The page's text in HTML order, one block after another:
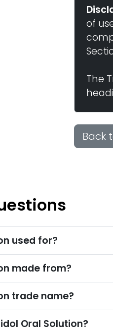
of
The
Back
used for?
made from?
trade name?
Oral Solution?